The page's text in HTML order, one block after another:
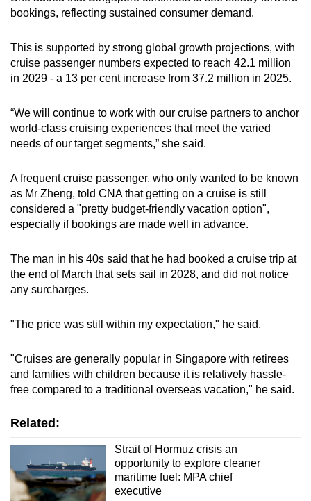
bookings, reflecting sustained consumer demand.
This is supported by strong global growth projections, with
cruise passenger numbers expected to reach 42.1 million
in 2029 - a 13 per cent increase from 37.2 million in 2025.
“We will continue to work with our cruise partners to anchor
world-class cruising experiences that meet the varied
needs of our target segments,” she said.
A frequent cruise passenger, who only wanted to be known
as Mr Zheng, told CNA that getting on a cruise is still
considered a "pretty budget-friendly vacation option",
especially if bookings are made well in advance.
The man in his 40s said that he had booked a cruise trip at
the end of March that sets sail in 2028, and did not notice
any surcharges.
"The price was still within my expectation," he said.
"Cruises are generally popular in Singapore with retirees
and families with children because it is relatively hassle-
free compared to a traditional overseas vacation," he said.
Related:
Strait of Hormuz crisis an
opportunity to explore cleaner
maritime fuel: MPA chief
executive